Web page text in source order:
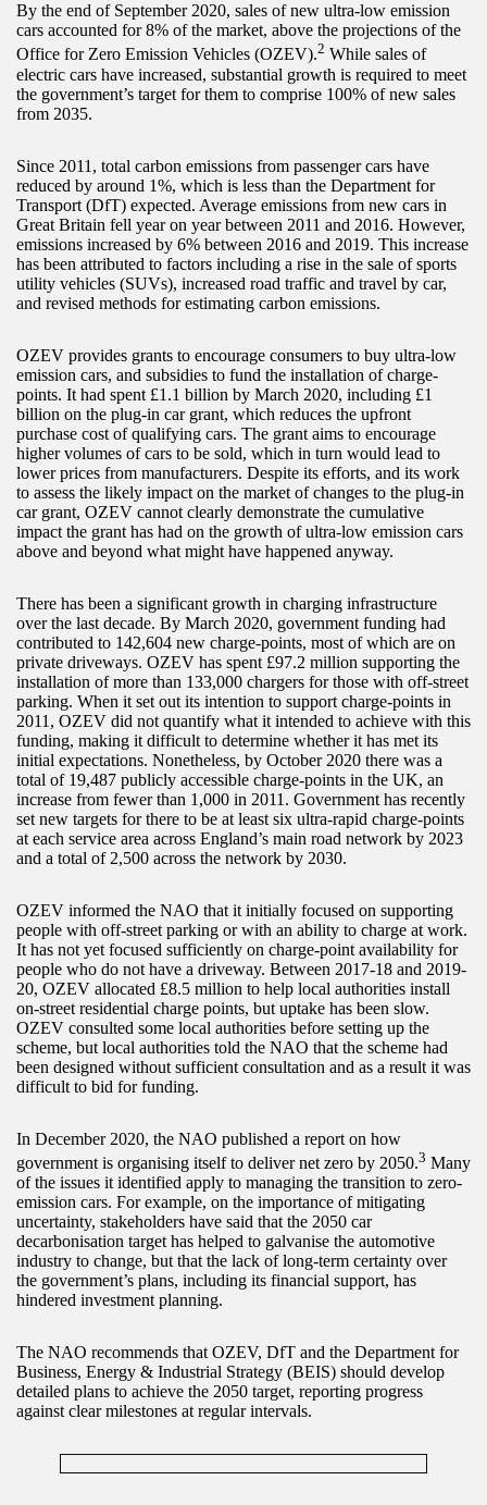
By the end of September 2020, sales of new ultra-low emission
cars accounted for 8% of the market, above the projections of the
Office for Zero Emission Vehicles (OZEV).2 While sales of
electric cars have increased, substantial growth is required to meet
the government’s target for them to comprise 100% of new sales
from 2035.
Since 2011, total carbon emissions from passenger cars have
reduced by around 1%, which is less than the Department for
Transport (DfT) expected. Average emissions from new cars in
Great Britain fell year on year between 2011 and 2016. However,
emissions increased by 6% between 2016 and 2019. This increase
has been attributed to factors including a rise in the sale of sports
utility vehicles (SUVs), increased road traffic and travel by car,
and revised methods for estimating carbon emissions.
OZEV provides grants to encourage consumers to buy ultra-low
emission cars, and subsidies to fund the installation of charge-
points. It had spent £1.1 billion by March 2020, including £1
billion on the plug-in car grant, which reduces the upfront
purchase cost of qualifying cars. The grant aims to encourage
higher volumes of cars to be sold, which in turn would lead to
lower prices from manufacturers. Despite its efforts, and its work
to assess the likely impact on the market of changes to the plug-in
car grant, OZEV cannot clearly demonstrate the cumulative
impact the grant has had on the growth of ultra-low emission cars
above and beyond what might have happened anyway.
There has been a significant growth in charging infrastructure
over the last decade. By March 2020, government funding had
contributed to 142,604 new charge-points, most of which are on
private driveways. OZEV has spent £97.2 million supporting the
installation of more than 133,000 chargers for those with off-street
parking. When it set out its intention to support charge-points in
2011, OZEV did not quantify what it intended to achieve with this
funding, making it difficult to determine whether it has met its
initial expectations. Nonetheless, by October 2020 there was a
total of 19,487 publicly accessible charge-points in the UK, an
increase from fewer than 1,000 in 2011. Government has recently
set new targets for there to be at least six ultra-rapid charge-points
at each service area across England’s main road network by 2023
and a total of 2,500 across the network by 2030.
OZEV informed the NAO that it initially focused on supporting
people with off-street parking or with an ability to charge at work.
It has not yet focused sufficiently on charge-point availability for
people who do not have a driveway. Between 2017-18 and 2019-
20, OZEV allocated £8.5 million to help local authorities install
on-street residential charge points, but uptake has been slow.
OZEV consulted some local authorities before setting up the
scheme, but local authorities told the NAO that the scheme had
been designed without sufficient consultation and as a result it was
difficult to bid for funding.
In December 2020, the NAO published a report on how
government is organising itself to deliver net zero by 2050.3 Many
of the issues it identified apply to managing the transition to zero-
emission cars. For example, on the importance of mitigating
uncertainty, stakeholders have said that the 2050 car
decarbonisation target has helped to galvanise the automotive
industry to change, but that the lack of long-term certainty over
the government’s plans, including its financial support, has
hindered investment planning.
The NAO recommends that OZEV, DfT and the Department for
Business, Energy & Industrial Strategy (BEIS) should develop
detailed plans to achieve the 2050 target, reporting progress
against clear milestones at regular intervals.